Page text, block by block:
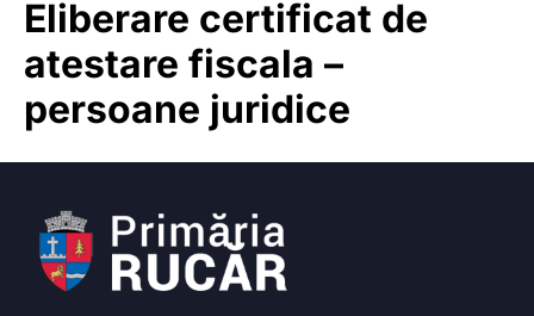
Eliberare certificat de
atestare fiscala –
persoane juridice